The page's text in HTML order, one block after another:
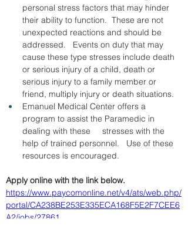
personal stress factors that may hinder
their ability to function.  These are not
unexpected reactions and should be
addressed.   Events on duty that may
cause these type stresses include death
or serious injury of a child, death or
serious injury to a family member or
friend, multiply injury or death situations.
Emanuel Medical Center offers a
program to assist the Paramedic in
dealing with these     stresses with the
help of trained personnel.   Use of these
resources is encouraged.
Apply online with the link below.
https://www.paycomonline.net/v4/ats/web.php/
portal/CA238BE253E335ECA168F5E2F7CEE6
A2/jobs/27861